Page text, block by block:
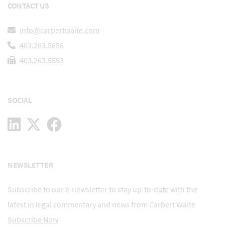
CONTACT US
info@carbertwaite.com
403.263.5656
403.263.5553
SOCIAL
NEWSLETTER
Subscribe to our e-newsletter to stay up-to-date with the
latest in legal commentary and news from Carbert Waite
Subscribe Now